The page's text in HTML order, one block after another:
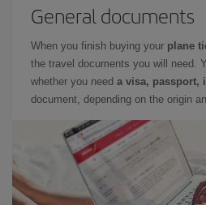
General documents
When you finish buying your plane
the travel documents you will need.
whether you need a visa, passport,
document, depending on the origin